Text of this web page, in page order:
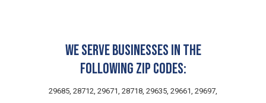
We serve businesses in the
following zip codes:
29685, 28712, 29671, 28718, 29635, 29661, 29697,